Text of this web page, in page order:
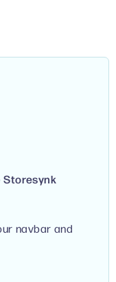
Storesynk
navbar and